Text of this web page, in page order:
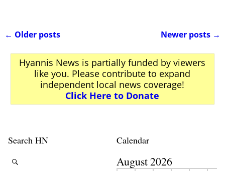
← Older posts Newer posts →
Hyannis News is partially funded by viewers
like you. Please contribute to expand
independent local news coverage!
Click Here to Donate
Search HN Calendar
August 2026